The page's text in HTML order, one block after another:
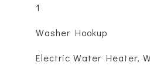
1
Washer Hookup
Electric Water Heater,